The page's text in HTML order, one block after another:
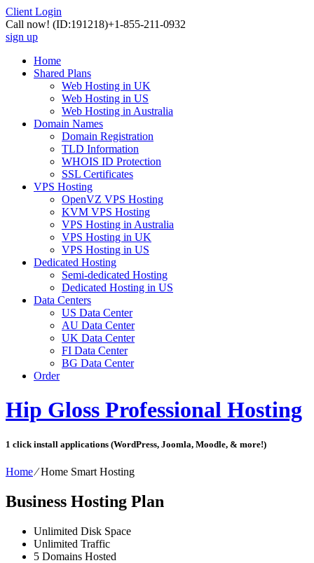
Client Login
Call now! (ID:191218)+1-855-211-0932
sign up
Home
Shared Plans
Web Hosting in UK
Web Hosting in US
Web Hosting in Australia
Domain Names
Domain Registration
TLD Information
WHOIS ID Protection
SSL Certificates
VPS Hosting
OpenVZ VPS Hosting
KVM VPS Hosting
VPS Hosting in Australia
VPS Hosting in UK
VPS Hosting in US
Dedicated Hosting
Semi-dedicated Hosting
Dedicated Hosting in US
Data Centers
US Data Center
AU Data Center
UK Data Center
FI Data Center
BG Data Center
Order
Hip Gloss Professional Hosting
1 click install applications (WordPress, Joomla, Moodle, & more!)
Home⁄Home Smart Hosting
Business Hosting Plan
Unlimited Disk Space
Unlimited Traffic
5 Domains Hosted